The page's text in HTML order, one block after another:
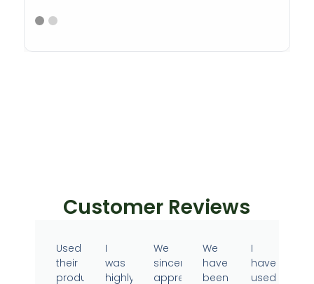
Customer Reviews
Used
their
products
I
was
highly
We
sincerely
appreciate
We
have
been
I
have
used